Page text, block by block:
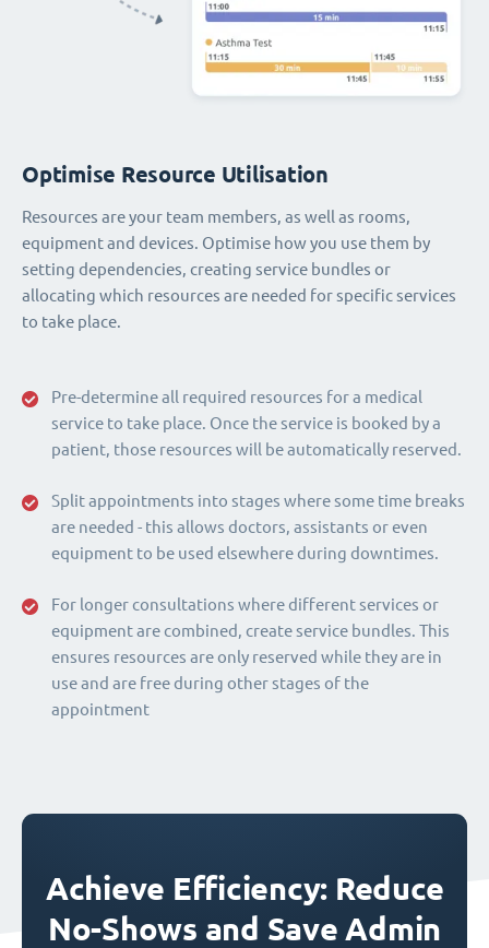
Pre-determine all required resources for a medical
service to take place. Once the service is booked by a
patient, those resources will be automatically reserved.
Split appointments into stages where some time breaks
are needed - this allows doctors, assistants or even
equipment to be used elsewhere during downtimes.
For longer consultations where different services or
equipment are combined, create service bundles. This
ensures resources are only reserved while they are in
use and are free during other stages of the
appointment
Optimise Resource Utilisation
Resources are your team members, as well as rooms,
equipment and devices. Optimise how you use them by
setting dependencies, creating service bundles or
allocating which resources are needed for specific services
to take place.
Achieve Efficiency: Reduce
No-Shows and Save Admin